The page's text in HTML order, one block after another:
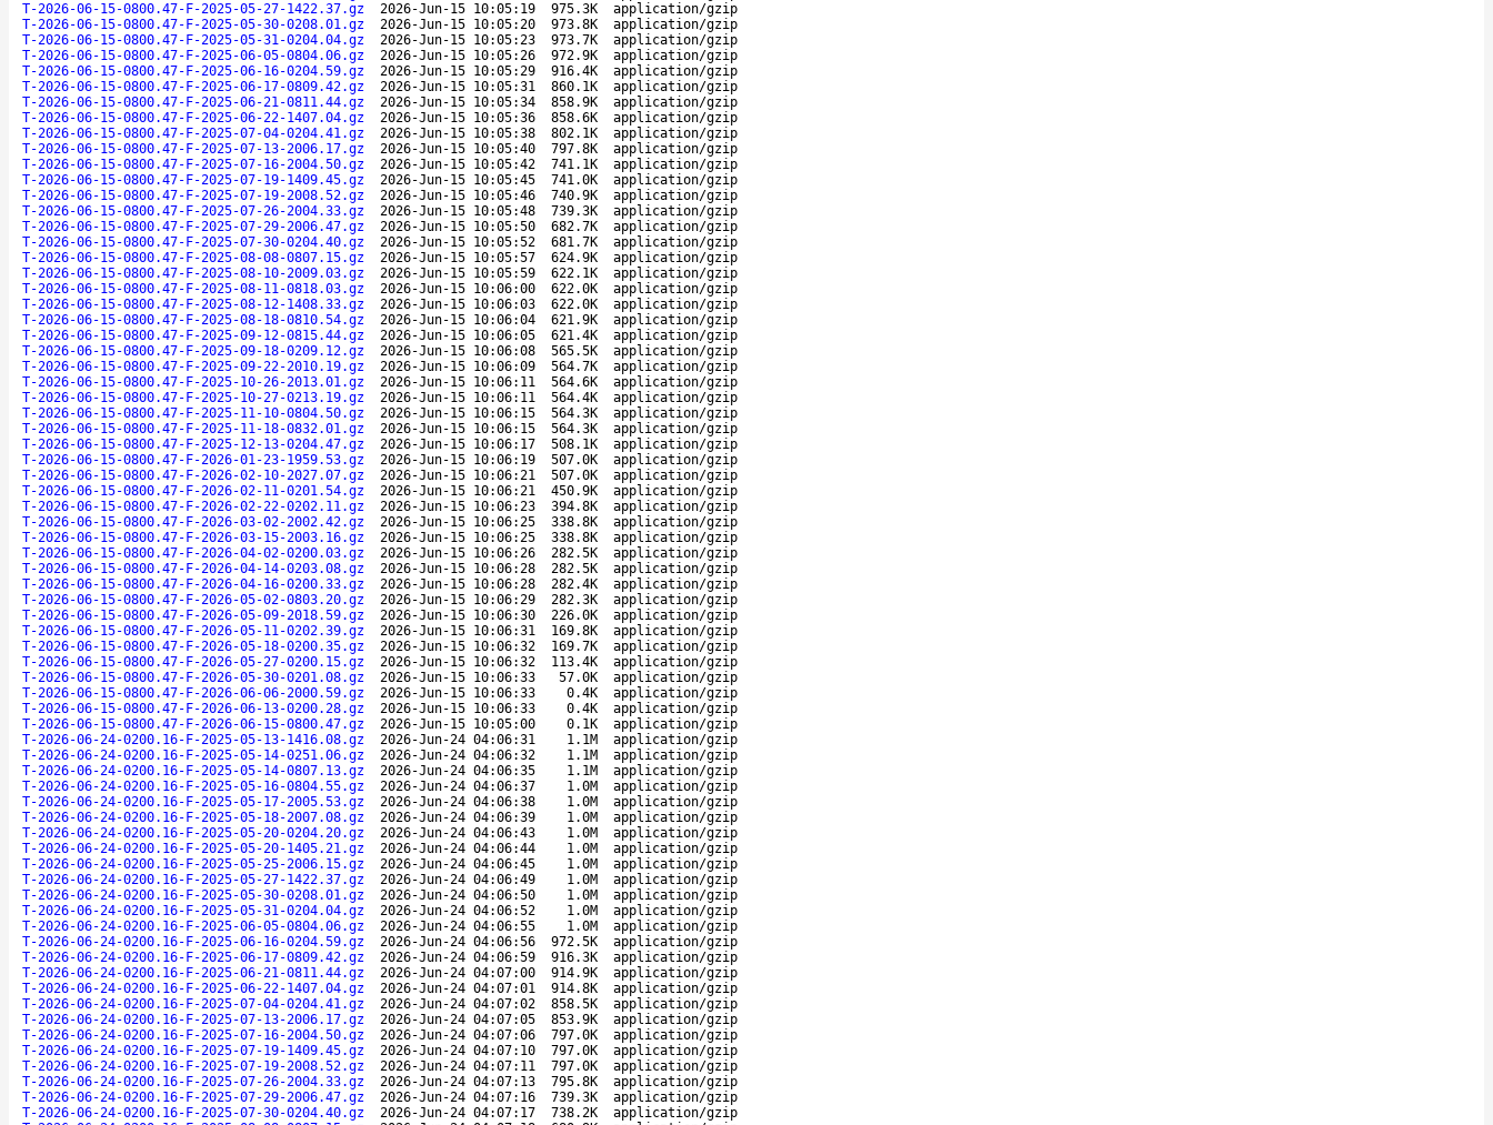
T-2026-06-15-0800.47-F-2025-05-27-1422.37.gz
2026-Jun-15 10:05:19 975.3K
application/gzip
T-2026-06-15-0800.47-F-2025-05-30-0208.01.gz
2026-Jun-15 10:05:20 973.8K
application/gzip
T-2026-06-15-0800.47-F-2025-05-31-0204.04.gz
2026-Jun-15 10:05:23 973.7K
application/gzip
T-2026-06-15-0800.47-F-2025-06-05-0804.06.gz
2026-Jun-15 10:05:26 972.9K
application/gzip
T-2026-06-15-0800.47-F-2025-06-16-0204.59.gz
2026-Jun-15 10:05:29 916.4K
application/gzip
T-2026-06-15-0800.47-F-2025-06-17-0809.42.gz
2026-Jun-15 10:05:31 860.1K
application/gzip
T-2026-06-15-0800.47-F-2025-06-21-0811.44.gz
2026-Jun-15 10:05:34 858.9K
application/gzip
T-2026-06-15-0800.47-F-2025-06-22-1407.04.gz
2026-Jun-15 10:05:36 858.6K
application/gzip
T-2026-06-15-0800.47-F-2025-07-04-0204.41.gz
2026-Jun-15 10:05:38 802.1K
application/gzip
T-2026-06-15-0800.47-F-2025-07-13-2006.17.gz
2026-Jun-15 10:05:40 797.8K
application/gzip
T-2026-06-15-0800.47-F-2025-07-16-2004.50.gz
2026-Jun-15 10:05:42 741.1K
application/gzip
T-2026-06-15-0800.47-F-2025-07-19-1409.45.gz
2026-Jun-15 10:05:45 741.0K
application/gzip
T-2026-06-15-0800.47-F-2025-07-19-2008.52.gz
2026-Jun-15 10:05:46 740.9K
application/gzip
T-2026-06-15-0800.47-F-2025-07-26-2004.33.gz
2026-Jun-15 10:05:48 739.3K
application/gzip
T-2026-06-15-0800.47-F-2025-07-29-2006.47.gz
2026-Jun-15 10:05:50 682.7K
application/gzip
T-2026-06-15-0800.47-F-2025-07-30-0204.40.gz
2026-Jun-15 10:05:52 681.7K
application/gzip
T-2026-06-15-0800.47-F-2025-08-08-0807.15.gz
2026-Jun-15 10:05:57 624.9K
application/gzip
T-2026-06-15-0800.47-F-2025-08-10-2009.03.gz
2026-Jun-15 10:05:59 622.1K
application/gzip
T-2026-06-15-0800.47-F-2025-08-11-0818.03.gz
2026-Jun-15 10:06:00 622.0K
application/gzip
T-2026-06-15-0800.47-F-2025-08-12-1408.33.gz
2026-Jun-15 10:06:03 622.0K
application/gzip
T-2026-06-15-0800.47-F-2025-08-18-0810.54.gz
2026-Jun-15 10:06:04 621.9K
application/gzip
T-2026-06-15-0800.47-F-2025-09-12-0815.44.gz
2026-Jun-15 10:06:05 621.4K
application/gzip
T-2026-06-15-0800.47-F-2025-09-18-0209.12.gz
2026-Jun-15 10:06:08 565.5K
application/gzip
T-2026-06-15-0800.47-F-2025-09-22-2010.19.gz
2026-Jun-15 10:06:09 564.7K
application/gzip
T-2026-06-15-0800.47-F-2025-10-26-2013.01.gz
2026-Jun-15 10:06:11 564.6K
application/gzip
T-2026-06-15-0800.47-F-2025-10-27-0213.19.gz
2026-Jun-15 10:06:11 564.4K
application/gzip
T-2026-06-15-0800.47-F-2025-11-10-0804.50.gz
2026-Jun-15 10:06:15 564.3K
application/gzip
T-2026-06-15-0800.47-F-2025-11-18-0832.01.gz
2026-Jun-15 10:06:15 564.3K
application/gzip
T-2026-06-15-0800.47-F-2025-12-13-0204.47.gz
2026-Jun-15 10:06:17 508.1K
application/gzip
T-2026-06-15-0800.47-F-2026-01-23-1959.53.gz
2026-Jun-15 10:06:19 507.0K
application/gzip
T-2026-06-15-0800.47-F-2026-02-10-2027.07.gz
2026-Jun-15 10:06:21 507.0K
application/gzip
T-2026-06-15-0800.47-F-2026-02-11-0201.54.gz
2026-Jun-15 10:06:21 450.9K
application/gzip
T-2026-06-15-0800.47-F-2026-02-22-0202.11.gz
2026-Jun-15 10:06:23 394.8K
application/gzip
T-2026-06-15-0800.47-F-2026-03-02-2002.42.gz
2026-Jun-15 10:06:25 338.8K
application/gzip
T-2026-06-15-0800.47-F-2026-03-15-2003.16.gz
2026-Jun-15 10:06:25 338.8K
application/gzip
T-2026-06-15-0800.47-F-2026-04-02-0200.03.gz
2026-Jun-15 10:06:26 282.5K
application/gzip
T-2026-06-15-0800.47-F-2026-04-14-0203.08.gz
2026-Jun-15 10:06:28 282.5K
application/gzip
T-2026-06-15-0800.47-F-2026-04-16-0200.33.gz
2026-Jun-15 10:06:28 282.4K
application/gzip
T-2026-06-15-0800.47-F-2026-05-02-0803.20.gz
2026-Jun-15 10:06:29 282.3K
application/gzip
T-2026-06-15-0800.47-F-2026-05-09-2018.59.gz
2026-Jun-15 10:06:30 226.0K
application/gzip
T-2026-06-15-0800.47-F-2026-05-11-0202.39.gz
2026-Jun-15 10:06:31 169.8K
application/gzip
T-2026-06-15-0800.47-F-2026-05-18-0200.35.gz
2026-Jun-15 10:06:32 169.7K
application/gzip
T-2026-06-15-0800.47-F-2026-05-27-0200.15.gz
2026-Jun-15 10:06:32 113.4K
application/gzip
T-2026-06-15-0800.47-F-2026-05-30-0201.08.gz
2026-Jun-15 10:06:33 57.0K
application/gzip
T-2026-06-15-0800.47-F-2026-06-06-2000.59.gz
2026-Jun-15 10:06:33 0.4K
application/gzip
T-2026-06-15-0800.47-F-2026-06-13-0200.28.gz
2026-Jun-15 10:06:33 0.4K
application/gzip
T-2026-06-15-0800.47-F-2026-06-15-0800.47.gz
2026-Jun-15 10:05:00 0.1K
application/gzip
T-2026-06-24-0200.16-F-2025-05-13-1416.08.gz
2026-Jun-24 04:06:31 1.1M
application/gzip
T-2026-06-24-0200.16-F-2025-05-14-0251.06.gz
2026-Jun-24 04:06:32 1.1M
application/gzip
T-2026-06-24-0200.16-F-2025-05-14-0807.13.gz
2026-Jun-24 04:06:35 1.1M
application/gzip
T-2026-06-24-0200.16-F-2025-05-16-0804.55.gz
2026-Jun-24 04:06:37 1.0M
application/gzip
T-2026-06-24-0200.16-F-2025-05-17-2005.53.gz
2026-Jun-24 04:06:38 1.0M
application/gzip
T-2026-06-24-0200.16-F-2025-05-18-2007.08.gz
2026-Jun-24 04:06:39 1.0M
application/gzip
T-2026-06-24-0200.16-F-2025-05-20-0204.20.gz
2026-Jun-24 04:06:43 1.0M
application/gzip
T-2026-06-24-0200.16-F-2025-05-20-1405.21.gz
2026-Jun-24 04:06:44 1.0M
application/gzip
T-2026-06-24-0200.16-F-2025-05-25-2006.15.gz
2026-Jun-24 04:06:45 1.0M
application/gzip
T-2026-06-24-0200.16-F-2025-05-27-1422.37.gz
2026-Jun-24 04:06:49 1.0M
application/gzip
T-2026-06-24-0200.16-F-2025-05-30-0208.01.gz
2026-Jun-24 04:06:50 1.0M
application/gzip
T-2026-06-24-0200.16-F-2025-05-31-0204.04.gz
2026-Jun-24 04:06:52 1.0M
application/gzip
T-2026-06-24-0200.16-F-2025-06-05-0804.06.gz
2026-Jun-24 04:06:55 1.0M
application/gzip
T-2026-06-24-0200.16-F-2025-06-16-0204.59.gz
2026-Jun-24 04:06:56 972.5K
application/gzip
T-2026-06-24-0200.16-F-2025-06-17-0809.42.gz
2026-Jun-24 04:06:59 916.3K
application/gzip
T-2026-06-24-0200.16-F-2025-06-21-0811.44.gz
2026-Jun-24 04:07:00 914.9K
application/gzip
T-2026-06-24-0200.16-F-2025-06-22-1407.04.gz
2026-Jun-24 04:07:01 914.8K
application/gzip
T-2026-06-24-0200.16-F-2025-07-04-0204.41.gz
2026-Jun-24 04:07:02 858.5K
application/gzip
T-2026-06-24-0200.16-F-2025-07-13-2006.17.gz
2026-Jun-24 04:07:05 853.9K
application/gzip
T-2026-06-24-0200.16-F-2025-07-16-2004.50.gz
2026-Jun-24 04:07:06 797.0K
application/gzip
T-2026-06-24-0200.16-F-2025-07-19-1409.45.gz
2026-Jun-24 04:07:10 797.0K
application/gzip
T-2026-06-24-0200.16-F-2025-07-19-2008.52.gz
2026-Jun-24 04:07:11 797.0K
application/gzip
T-2026-06-24-0200.16-F-2025-07-26-2004.33.gz
2026-Jun-24 04:07:13 795.8K
application/gzip
T-2026-06-24-0200.16-F-2025-07-29-2006.47.gz
2026-Jun-24 04:07:16 739.3K
application/gzip
T-2026-06-24-0200.16-F-2025-07-30-0204.40.gz
2026-Jun-24 04:07:17 738.2K
application/gzip